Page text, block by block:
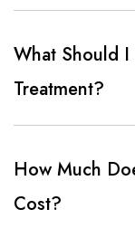
What Should I
Treatment?
How Much
Cost?